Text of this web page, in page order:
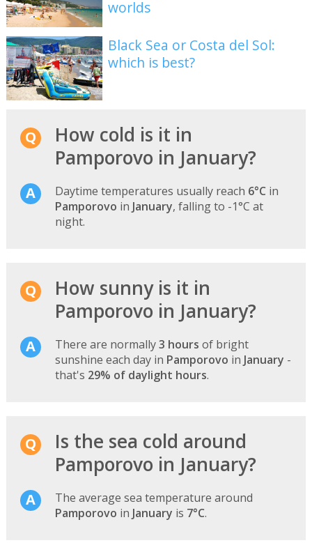
worlds
Black Sea or Costa del Sol:
which is best?
How cold is it in
Pamporovo in January?
Daytime temperatures usually reach 6°C in
Pamporovo in January, falling to -1°C at
night.
How sunny is it in
Pamporovo in January?
There are normally3 hours of bright
sunshine each day in Pamporovo in January -
that's 29% of daylight hours.
Is the sea cold around
Pamporovo in January?
The average sea temperature around
Pamporovo in January is 7°C.